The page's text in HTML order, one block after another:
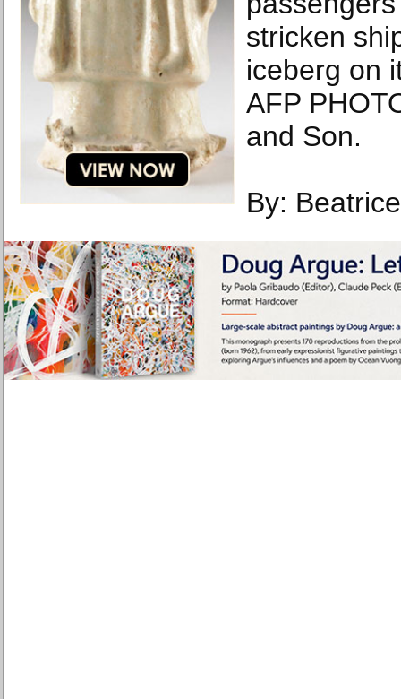
stricken
iceberg on
AFP
and Son.
By: